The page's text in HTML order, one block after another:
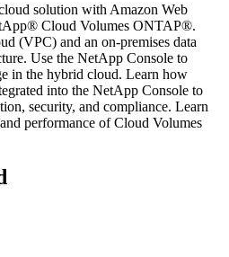
solution with Amazon Web
Cloud Volumes ONTAP®.
(VPC) and an on-premises data
Use the NetApp Console to
in the hybrid cloud. Learn how
into the NetApp Console to
security, and compliance. Learn
performance of Cloud Volumes